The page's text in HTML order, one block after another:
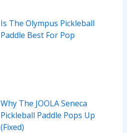
Is The Olympus Pickleball
Paddle Best For Pop
Why The JOOLA Seneca
Pickleball Paddle Pops Up
(Fixed)